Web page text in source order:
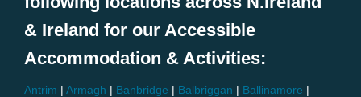
& Ireland for our Accessible
Accommodation & Activities:
Antrim | Armagh | Banbridge | Balbriggan | Ballinamore |